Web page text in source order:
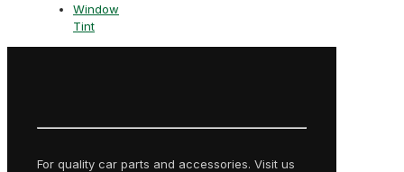
Window
Tint
For quality car parts and accessories. Visit us